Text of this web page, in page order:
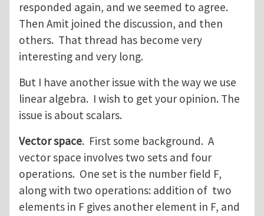
responded again, and we seemed to agree.
Then Amit joined the discussion, and then
others. That thread has become very
interesting and very long.
But I have another issue with the way we use
linear algebra. I wish to get your opinion. The
issue is about scalars.
Vector space. First some background. A
vector space involves two sets and four
operations. One set is the number field F,
along with two operations: addition of two
elements in F gives another element in F, and